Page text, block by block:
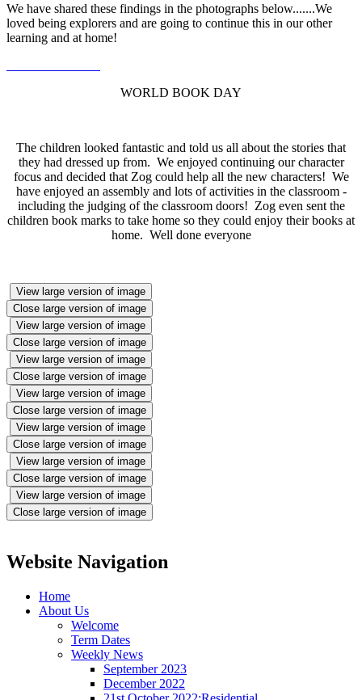
We have shared these findings in the photographs below.......We
loved being explorers and are going to continue this in our other
learning and at home!
WORLD BOOK DAY
The children looked fantastic and told us all about the stories that
they had dressed up from. We enjoyed continuing our character
focus and decided that Zog could help all the new characters! We
have enjoyed an assembly and lots of activities in the classroom -
including the judging of the classroom doors! Zog even sent the
children book marks to take home so they could enjoy their books at
home. Well done everyone
View large version of image
Close large version of image
View large version of image
Close large version of image
View large version of image
Close large version of image
View large version of image
Close large version of image
View large version of image
Close large version of image
View large version of image
Close large version of image
View large version of image
Close large version of image
Website Navigation
Home
About Us
Welcome
Term Dates
Weekly News
September 2023
December 2022